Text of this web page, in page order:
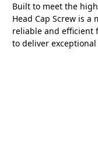
Built to meet the
Head Cap Screw is
reliable and efficient
to deliver